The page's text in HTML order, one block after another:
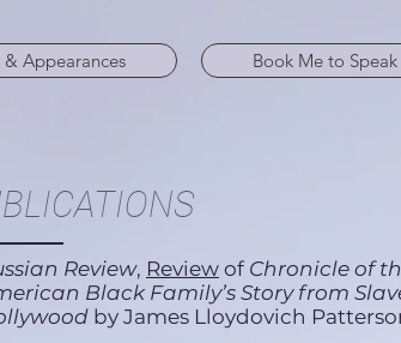
Appearances Book Me to Speak
Review, Review of Chronicle of
Black Family’s Story from
by James Lloydovich